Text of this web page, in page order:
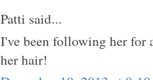
Patti said...
I've been following her for
her hair!